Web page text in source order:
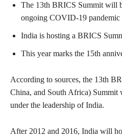
The 13th BRICS Summit will
ongoing COVID-19 pandemic
India is hosting a BRICS
This year marks the 15th
According to sources, the 13th
China, and South Africa) Summit
under the leadership of India.
After 2012 and 2016, India will